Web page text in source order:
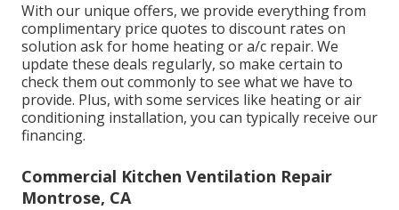
With our unique offers, we provide everything from
complimentary price quotes to discount rates on
solution ask for home heating or a/c repair. We
update these deals regularly, so make certain to
check them out commonly to see what we have to
provide. Plus, with some services like heating or air
conditioning installation, you can typically receive our
financing.
Commercial Kitchen Ventilation Repair
Montrose, CA